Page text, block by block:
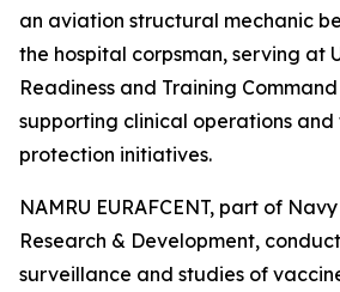
an aviation structural mechanic
the hospital corpsman, serving at
Readiness and Training
supporting clinical operations
protection initiatives.
NAMRU EURAFCENT, part of
Research & Development,
surveillance and studies of